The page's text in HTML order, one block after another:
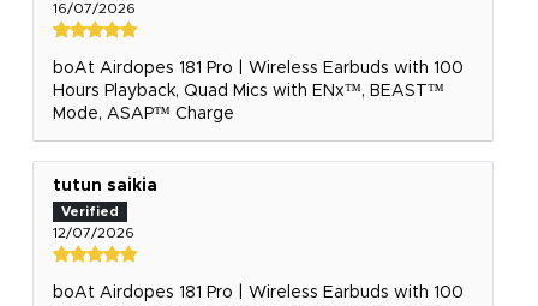
16/07/2026
boAt Airdopes 181 Pro | Wireless Earbuds with 100
Hours Playback, Quad Mics with ENx™, BEAST™
Mode, ASAP™ Charge
tutun saikia
12/07/2026
boAt Airdopes 181 Pro | Wireless Earbuds with 100